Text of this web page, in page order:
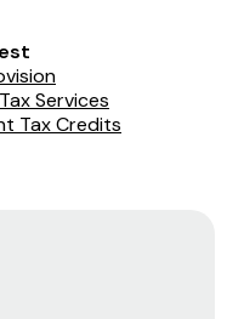
Services
Tax Credits